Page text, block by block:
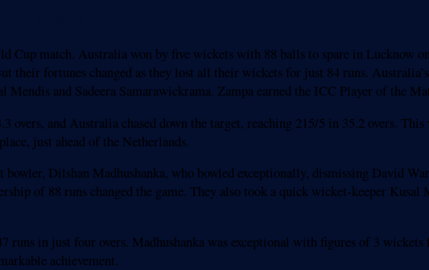
in a tight spot
Cup match. Australia won by five wickets with 88 balls to spare in Lucknow
their fortunes changed as they lost all their wickets for just 84 runs.
and Sadeera Samarawickrama. Zampa earned the ICC Player of the
overs, and Australia chased down the target, reaching 215/5 in 35.2 overs.
just ahead of the Netherlands.
Dilshan Madhushanka, who bowled exceptionally, dismissing David
of 88 runs changed the game. They also took a quick wicket-keeper
runs in just four overs. Madhushanka was exceptional with figures of 3
achievement.